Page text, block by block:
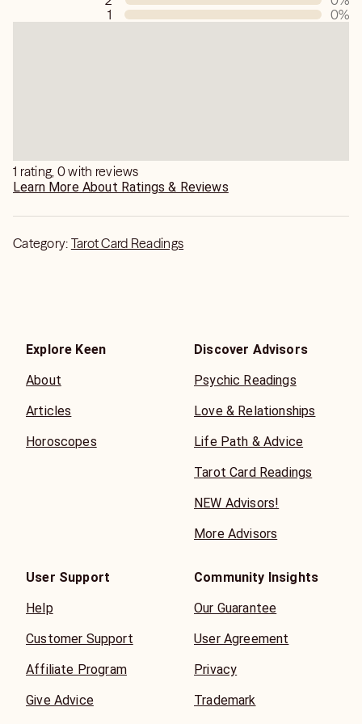
1
0%
1 rating, 0 with reviews
Learn More About Ratings & Reviews
Category: Tarot Card Readings
Explore Keen
About
Articles
Horoscopes
Discover Advisors
Psychic Readings
Love & Relationships
Life Path & Advice
Tarot Card Readings
NEW Advisors!
More Advisors
User Support
Help
Customer Support
Affiliate Program
Give Advice
Community Insights
Our Guarantee
User Agreement
Privacy
Trademark